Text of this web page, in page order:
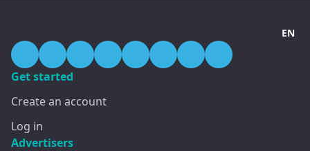
EN
Get started
Create an account
Log in
Advertisers